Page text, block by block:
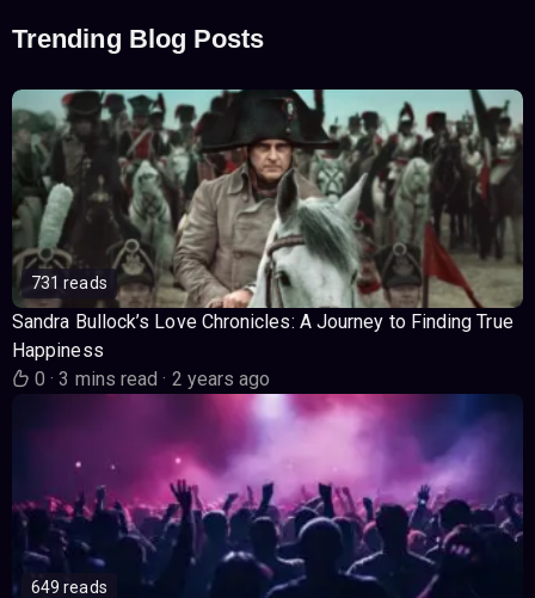
Trending Blog Posts
731 reads
Sandra Bullock’s Love Chronicles: A Journey to Finding True
Happiness
0· 3 mins read· 2 years ago
649 reads